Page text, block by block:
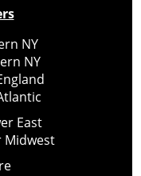
NY
NY
East
Midwest